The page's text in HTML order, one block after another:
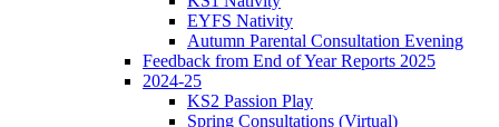
EYFS Nativity
Autumn Parental Consultation Evening
Feedback from End of Year Reports 2025
2024-25
KS2 Passion Play
Spring Consultations (Virtual)